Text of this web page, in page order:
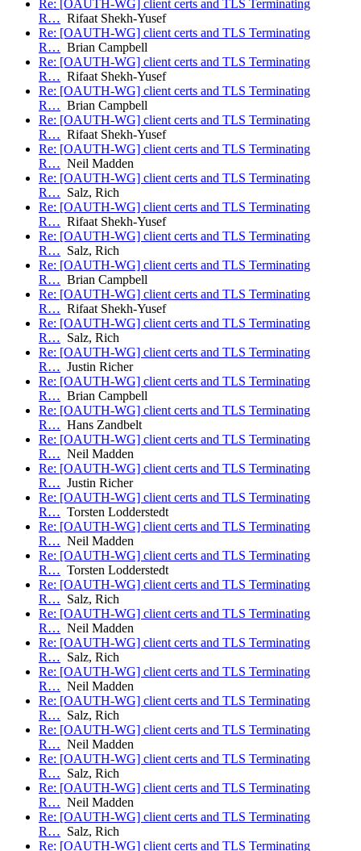
Re: [OAUTH-WG] client certs and TLS Terminating
R… Rifaat Shekh-Yusef
Re: [OAUTH-WG] client certs and TLS Terminating
R… Brian Campbell
Re: [OAUTH-WG] client certs and TLS Terminating
R… Rifaat Shekh-Yusef
Re: [OAUTH-WG] client certs and TLS Terminating
R… Brian Campbell
Re: [OAUTH-WG] client certs and TLS Terminating
R… Rifaat Shekh-Yusef
Re: [OAUTH-WG] client certs and TLS Terminating
R… Neil Madden
Re: [OAUTH-WG] client certs and TLS Terminating
R… Salz, Rich
Re: [OAUTH-WG] client certs and TLS Terminating
R… Rifaat Shekh-Yusef
Re: [OAUTH-WG] client certs and TLS Terminating
R… Salz, Rich
Re: [OAUTH-WG] client certs and TLS Terminating
R… Brian Campbell
Re: [OAUTH-WG] client certs and TLS Terminating
R… Rifaat Shekh-Yusef
Re: [OAUTH-WG] client certs and TLS Terminating
R… Salz, Rich
Re: [OAUTH-WG] client certs and TLS Terminating
R… Justin Richer
Re: [OAUTH-WG] client certs and TLS Terminating
R… Brian Campbell
Re: [OAUTH-WG] client certs and TLS Terminating
R… Hans Zandbelt
Re: [OAUTH-WG] client certs and TLS Terminating
R… Neil Madden
Re: [OAUTH-WG] client certs and TLS Terminating
R… Justin Richer
Re: [OAUTH-WG] client certs and TLS Terminating
R… Torsten Lodderstedt
Re: [OAUTH-WG] client certs and TLS Terminating
R… Neil Madden
Re: [OAUTH-WG] client certs and TLS Terminating
R… Torsten Lodderstedt
Re: [OAUTH-WG] client certs and TLS Terminating
R… Salz, Rich
Re: [OAUTH-WG] client certs and TLS Terminating
R… Neil Madden
Re: [OAUTH-WG] client certs and TLS Terminating
R… Salz, Rich
Re: [OAUTH-WG] client certs and TLS Terminating
R… Neil Madden
Re: [OAUTH-WG] client certs and TLS Terminating
R… Salz, Rich
Re: [OAUTH-WG] client certs and TLS Terminating
R… Neil Madden
Re: [OAUTH-WG] client certs and TLS Terminating
R… Salz, Rich
Re: [OAUTH-WG] client certs and TLS Terminating
R… Neil Madden
Re: [OAUTH-WG] client certs and TLS Terminating
R… Salz, Rich
Re: [OAUTH-WG] client certs and TLS Terminating